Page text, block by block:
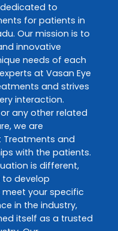
dedicated to
for patients in
. Our mission is to
innovative
needs of each
at Vasan Eye
and strives
interaction.
any other related
, we are
Treatments and
with the patients.
is different,
to develop
your specific
in the industry,
itself as a trusted